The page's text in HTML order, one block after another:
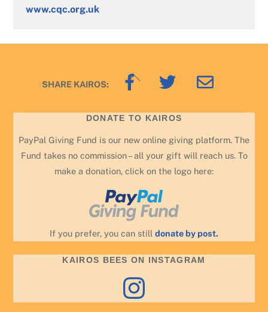
www.cqc.org.uk
Back
SHARE KAIROS:
DONATE TO KAIROS
PayPal Giving Fund is our new online giving platform. The
Fund takes no commission – all your gift will reach us. To
make a donation, click on the logo here:
If you prefer, you can still donate by post.
KAIROS BEES ON INSTAGRAM
Instagram